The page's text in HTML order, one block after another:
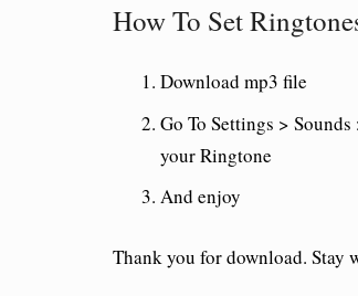
How To Set
Download mp3 file
Go To Settings >
your Ringtone
And enjoy
Thank you for download. Stay